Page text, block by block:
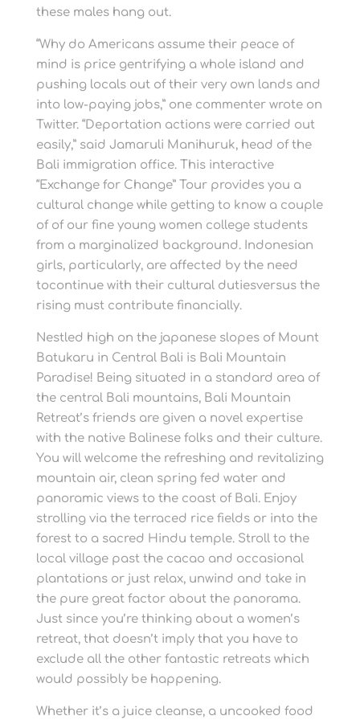
these males hang out.
“Why do Americans assume their peace of
mind is price gentrifying a whole island and
pushing locals out of their very own lands and
into low-paying jobs,” one commenter wrote on
Twitter. “Deportation actions were carried out
easily,” said Jamaruli Manihuruk, head of the
Bali immigration office. This interactive
“Exchange for Change” Tour provides you a
cultural change while getting to know a couple
of of our fine young women college students
from a marginalized background. Indonesian
girls, particularly, are affected by the need
tocontinue with their cultural dutiesversus the
rising must contribute financially.
Nestled high on the japanese slopes of Mount
Batukaru in Central Bali is Bali Mountain
Paradise! Being situated in a standard area of
the central Bali mountains, Bali Mountain
Retreat’s friends are given a novel expertise
with the native Balinese folks and their culture.
You will welcome the refreshing and revitalizing
mountain air, clean spring fed water and
panoramic views to the coast of Bali. Enjoy
strolling via the terraced rice fields or into the
forest to a sacred Hindu temple. Stroll to the
local village past the cacao and occasional
plantations or just relax, unwind and take in
the pure great factor about the panorama.
Just since you’re thinking about a women’s
retreat, that doesn’t imply that you have to
exclude all the other fantastic retreats which
would possibly be happening.
Whether it’s a juice cleanse, a uncooked food